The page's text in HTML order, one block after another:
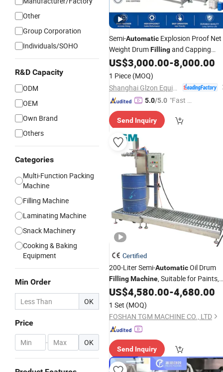
Other
Group Corporation
Individuals/SOHO
R&D Capacity
ODM
OEM
Own Brand
Others
Categories
Multi-Function Packing
Machine
Filling Machine
Laminating Machine
Snack Machinery
Cooking & Baking
Equipment
Min Order
OK
Price
- OK
Semi-Automatic Explosion Proof Net
Weight DrumFillingand Capping
Machine for Industrial Chemical, Oil
and
Coating Drum Packaging
US$3,000.00-8,000.00
1 Piece (MOQ)
5.0/5.0 "Fast D
Send Inquiry
Certified
200-Liter Semi-AutomaticOil Drum
FillingMachine, Suitable for Paints,
Coatings, and Oil-Based Resin
US$4,580.00-4,680.00
1 Set (MOQ)
FOSHAN TGM MACHINE CO., LTD
Send Inquiry